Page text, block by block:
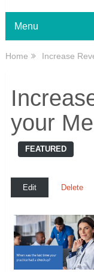
Menu
Home Increase
your
FEATURED
Edit Delete